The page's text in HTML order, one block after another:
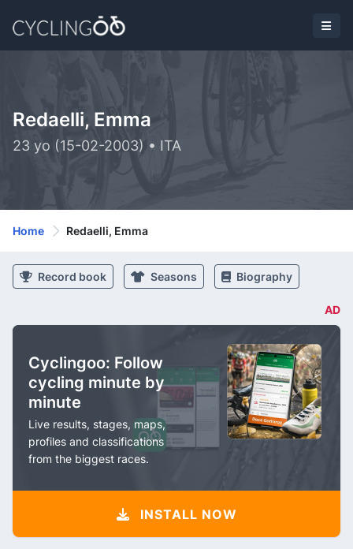
Redaelli, Emma
23 yo (15-02-2003) • ITA
Home Redaelli, Emma
Record book Seasons Biography
AD
Cyclingoo: Follow
cycling minute by
minute
Live results, stages, maps,
profiles and classifications
from the biggest races.
INSTALL NOW